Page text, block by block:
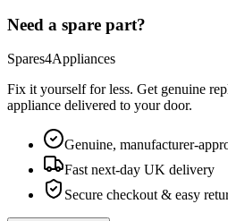
Need a spare part?
Spares4Appliances
Fix it yourself for less. Get genuine
appliance delivered to your door.
Genuine, manufacturer-
Fast next-day UK delivery
Secure checkout & easy